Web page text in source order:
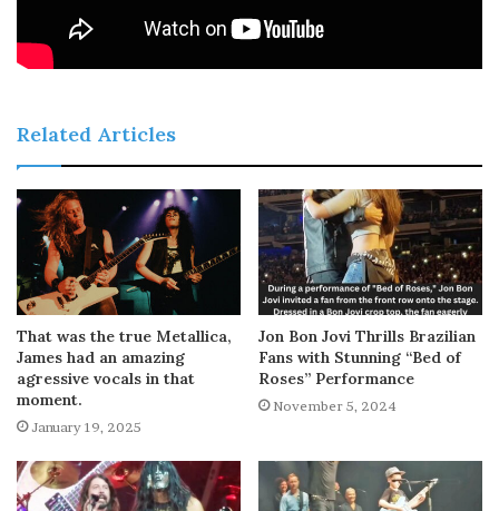
Related Articles
That was the true Metallica,
James had an amazing
agressive vocals in that
moment.
January 19, 2025
Jon Bon Jovi Thrills Brazilian
Fans with Stunning “Bed of
Roses” Performance
November 5, 2024